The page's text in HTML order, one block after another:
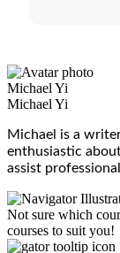
Michael Yi
Michael Yi
Michael is a
enthusiastic
assist
Not sure which
courses to suit you!